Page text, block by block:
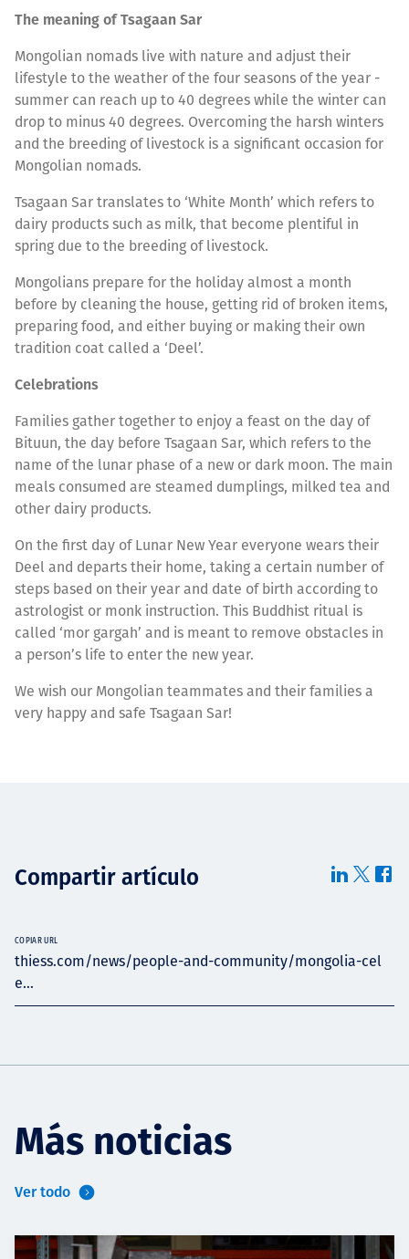
The meaning of Tsagaan Sar
Mongolian nomads live with nature and adjust their
lifestyle to the weather of the four seasons of the year -
summer can reach up to 40 degrees while the winter can
drop to minus 40 degrees. Overcoming the harsh winters
and the breeding of livestock is a significant occasion for
Mongolian nomads.
Tsagaan Sar translates to ‘White Month’ which refers to
dairy products such as milk, that become plentiful in
spring due to the breeding of livestock.
Mongolians prepare for the holiday almost a month
before by cleaning the house, getting rid of broken items,
preparing food, and either buying or making their own
tradition coat called a ‘Deel’.
Celebrations
Families gather together to enjoy a feast on the day of
Bituun, the day before Tsagaan Sar, which refers to the
name of the lunar phase of a new or dark moon. The main
meals consumed are steamed dumplings, milked tea and
other dairy products.
On the first day of Lunar New Year everyone wears their
Deel and departs their home, taking a certain number of
steps based on their year and date of birth according to
astrologist or monk instruction. This Buddhist ritual is
called ‘mor gargah’ and is meant to remove obstacles in
a person’s life to enter the new year.
We wish our Mongolian teammates and their families a
very happy and safe Tsagaan Sar!
Compartir artículo
thiess.com/news/people-and-community/mongolia-cel
e...
COPIAR URL
Más noticias
Ver todo